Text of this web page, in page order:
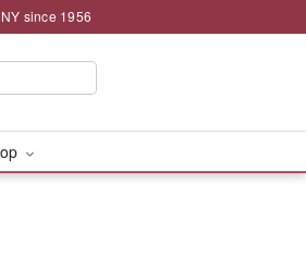
since 1956